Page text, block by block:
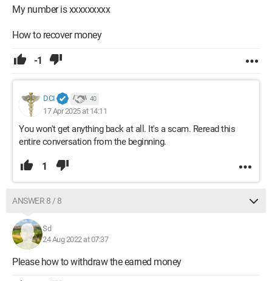
My number is xxxxxxxxx
How to recover money
-1
DCI 40
17 Apr 2025 at 14:11
You won't get anything back at all. It's a scam. Reread this
entire conversation from the beginning.
1
ANSWER 8 / 8
Sd
24 Aug 2022 at 07:37
Please how to withdraw the earned money